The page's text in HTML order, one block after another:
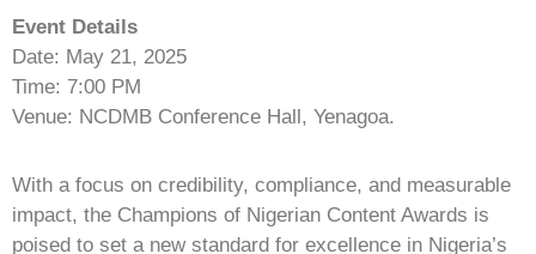
Event Details
Date: May 21, 2025
Time: 7:00 PM
Venue: NCDMB Conference Hall, Yenagoa.
With a focus on credibility, compliance, and measurable
impact, the Champions of Nigerian Content Awards is
poised to set a new standard for excellence in Nigeria’s